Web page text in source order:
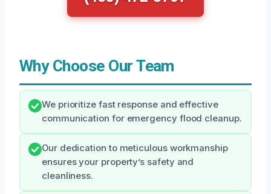
Why Choose Our Team
We prioritize fast response and effective
communication for emergency flood cleanup.
Our dedication to meticulous workmanship
ensures your property’s safety and
cleanliness.